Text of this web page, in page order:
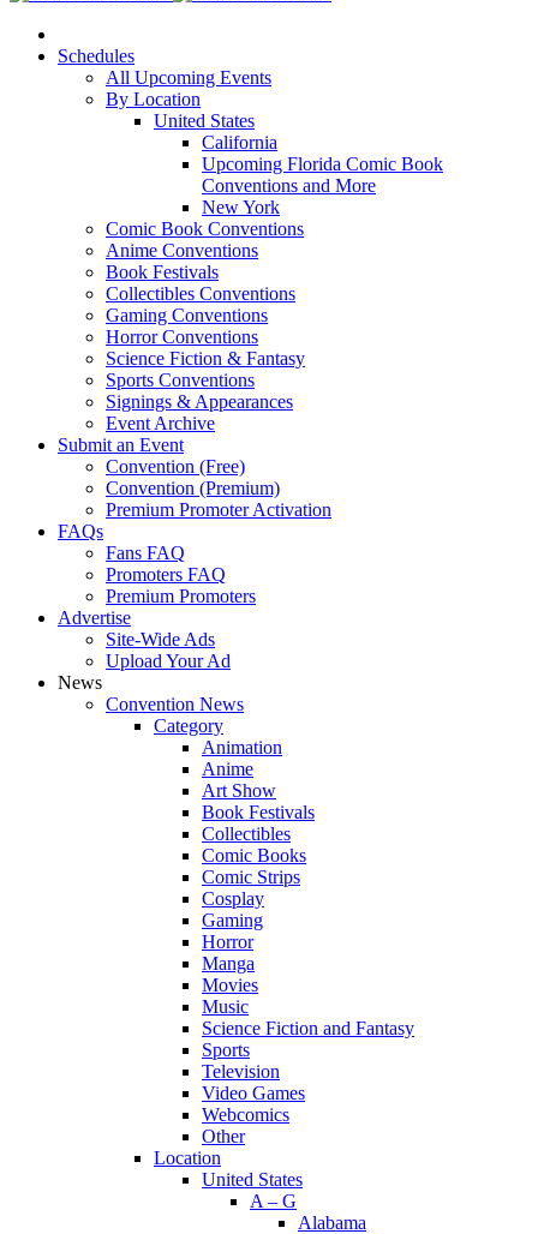
Schedules
All Upcoming Events
By Location
United States
California
Upcoming Florida Comic Book
Conventions and More
New York
Comic Book Conventions
Anime Conventions
Book Festivals
Collectibles Conventions
Gaming Conventions
Horror Conventions
Science Fiction & Fantasy
Sports Conventions
Signings & Appearances
Event Archive
Submit an Event
Convention (Free)
Convention (Premium)
Premium Promoter Activation
FAQs
Fans FAQ
Promoters FAQ
Premium Promoters
Advertise
Site-Wide Ads
Upload Your Ad
News
Convention News
Category
Animation
Anime
Art Show
Book Festivals
Collectibles
Comic Books
Comic Strips
Cosplay
Gaming
Horror
Manga
Movies
Music
Science Fiction and Fantasy
Sports
Television
Video Games
Webcomics
Other
Location
United States
A – G
Alabama